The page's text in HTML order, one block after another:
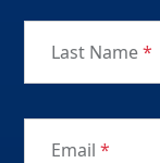
Last Name*
Email *